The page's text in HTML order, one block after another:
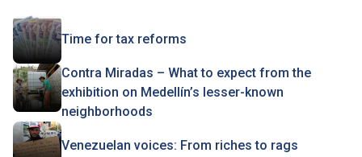
Time for tax reforms
Contra Miradas – What to expect from the
exhibition on Medellín’s lesser-known
neighborhoods
Venezuelan voices: From riches to rags